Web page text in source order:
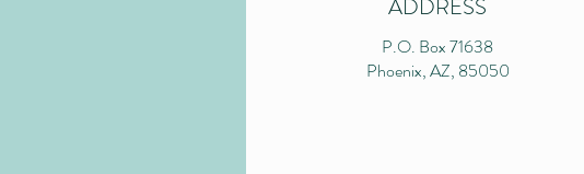
ADDRESS
P.O. Box 71638
Phoenix, AZ, 85050